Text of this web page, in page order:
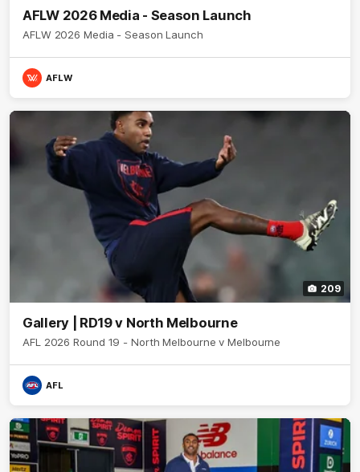
AFLW 2026 Media - Season Launch
AFLW 2026 Media - Season Launch
AFLW
209
Gallery | RD19 v North Melbourne
AFL 2026 Round 19 - North Melbourne v Melbourne
AFL